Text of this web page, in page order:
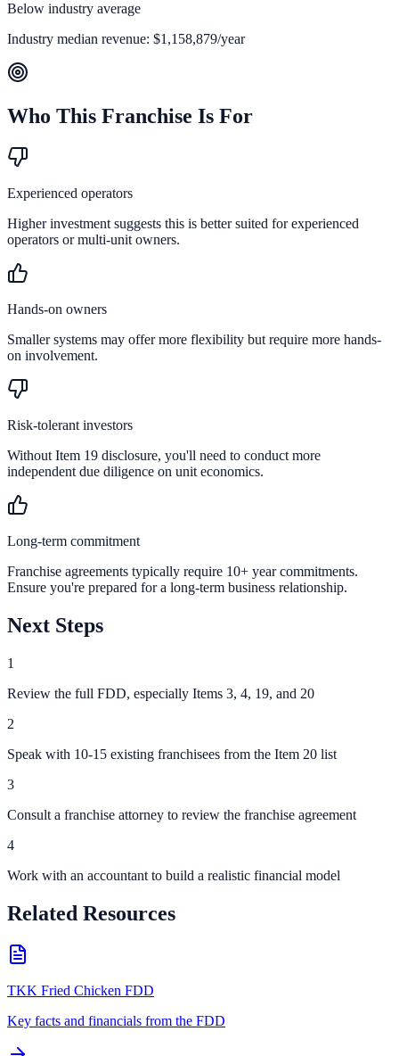
Below industry average
Industry median revenue: $1,158,879/year
Who This Franchise Is For
Experienced operators
Higher investment suggests this is better suited for experienced
operators or multi-unit owners.
Hands-on owners
Smaller systems may offer more flexibility but require more hands-
on involvement.
Risk-tolerant investors
Without Item 19 disclosure, you'll need to conduct more
independent due diligence on unit economics.
Long-term commitment
Franchise agreements typically require 10+ year commitments.
Ensure you're prepared for a long-term business relationship.
Next Steps
1
Review the full FDD, especially Items 3, 4, 19, and 20
2
Speak with 10-15 existing franchisees from the Item 20 list
3
Consult a franchise attorney to review the franchise agreement
4
Work with an accountant to build a realistic financial model
Related Resources
TKK Fried Chicken FDD
Key facts and financials from the FDD